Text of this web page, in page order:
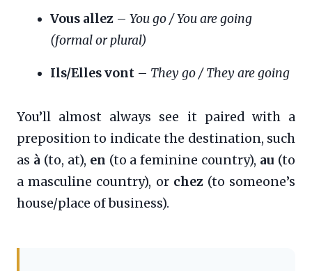
Vous allez – You go / You are going
(formal or plural)
Ils/Elles vont – They go / They are going
You’ll almost always see it paired with a
preposition to indicate the destination, such
as à (to, at), en (to a feminine country), au (to
a masculine country), or chez(to someone’s
house/place of business).